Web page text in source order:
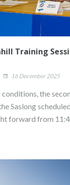
Training
16 December 2025
the
Saslong
forward from